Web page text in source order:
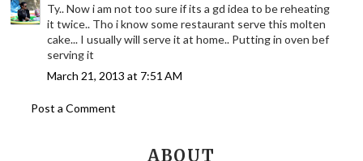
Ty.. Now i am not too sure if its a gd idea to be reheating
it twice.. Tho i know some restaurant serve this molten
cake... I usually will serve it at home.. Putting in oven bef
serving it
March 21, 2013 at 7:51 AM
Post a Comment
ABOUT